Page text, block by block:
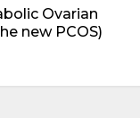
Ovarian
new PCOS)